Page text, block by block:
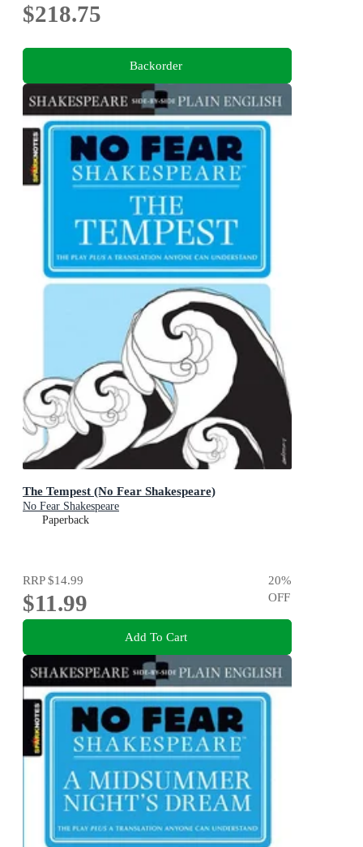
$218.75
Backorder
The Tempest (No Fear Shakespeare)
No Fear Shakespeare
Paperback
RRP$14.99
$11.99
20%
OFF
Add To Cart